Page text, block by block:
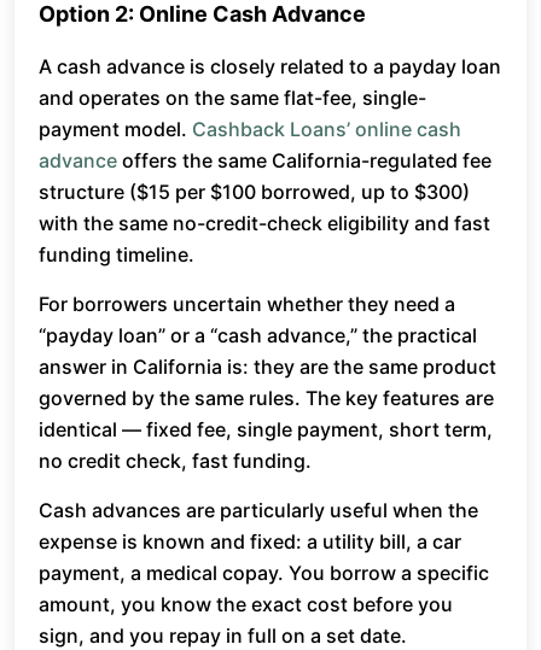
Option 2: Online Cash Advance
A cash advance is closely related to a payday loan
and operates on the same flat-fee, single-
payment model. Cashback Loans’ online cash
advance offers the same California-regulated fee
structure ($15 per $100 borrowed, up to $300)
with the same no-credit-check eligibility and fast
funding timeline.
For borrowers uncertain whether they need a
“payday loan” or a “cash advance,” the practical
answer in California is: they are the same product
governed by the same rules. The key features are
identical — fixed fee, single payment, short term,
no credit check, fast funding.
Cash advances are particularly useful when the
expense is known and fixed: a utility bill, a car
payment, a medical copay. You borrow a specific
amount, you know the exact cost before you
sign, and you repay in full on a set date.